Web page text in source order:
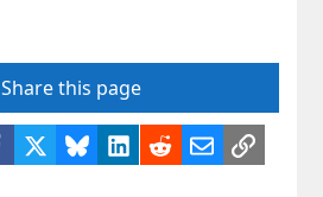
Share this page
Facebook BlueskyLinkedIn
RedditEmailLink